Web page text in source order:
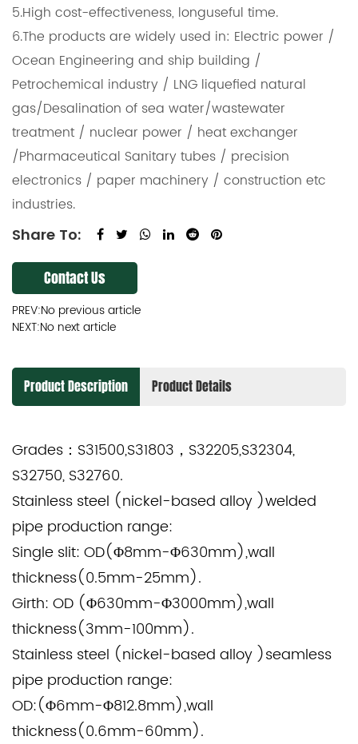
5.High cost-effectiveness, longuseful time.
6.The products are widely used in: Electric power /
Ocean Engineering and ship building /
Petrochemical industry / LNG liquefied natural
gas/Desalination of sea water/wastewater
treatment / nuclear power / heat exchanger
/Pharmaceutical Sanitary tubes / precision
electronics / paper machinery / construction etc
industries.
Share To:
Contact Us
PREV:No previous article
NEXT:No next article
Product Description Product Details
Grades： S31500,S31803，S32205,S32304,
S32750, S32760.
Stainless steel (nickel-based alloy )welded
pipe production range:
Single slit: OD(Φ8mm-Φ630mm),wall
thickness(0.5mm-25mm).
Girth: OD (Φ630mm-Φ3000mm),wall
thickness(3mm-100mm).
Stainless steel (nickel-based alloy )seamless
pipe production range:
OD:(Φ6mm-Φ812.8mm),wall
thickness(0.6mm-60mm).